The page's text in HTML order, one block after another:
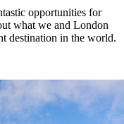
opportunities for
what we and London
destination in the world.